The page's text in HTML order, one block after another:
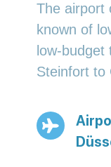
The airport
known of
low-
Steinfort to